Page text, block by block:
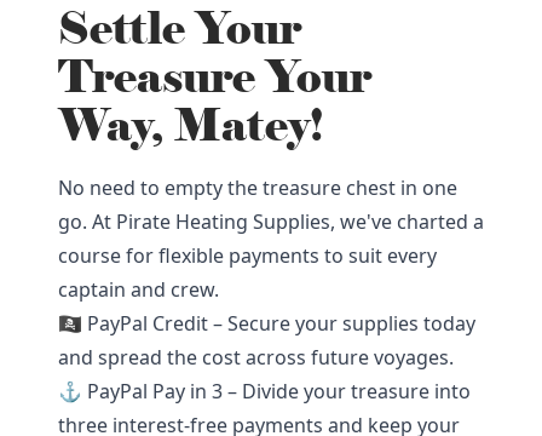
Settle Your
Treasure Your
Way, Matey!
No need to empty the treasure chest in one
go. At Pirate Heating Supplies, we've charted a
course for flexible payments to suit every
captain and crew.
🏴‍☠️ PayPal Credit – Secure your supplies today
and spread the cost across future voyages.
⚓ PayPal Pay in 3 – Divide your treasure into
three interest-free payments and keep your